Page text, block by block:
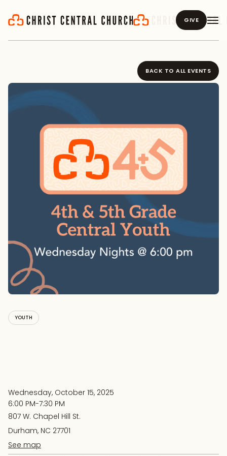
GIVE
BACK TO ALL EVENTS
YOUTH
Wednesday, October 15, 2025
6:00 PM-7:30 PM
807 W. Chapel Hill St.
Durham, NC 27701
See map